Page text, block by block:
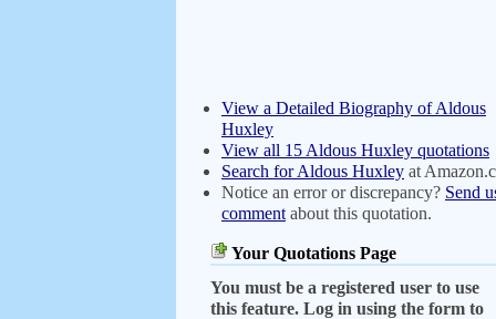
View a Detailed Biography of Aldous
Huxley
View all 15 Aldous Huxley quotations
Search for Aldous Huxley at
Notice an error or discrepancy? Send
comment about this quotation.
Your Quotations Page
You must be a registered user to use
this feature. Log in using the form to